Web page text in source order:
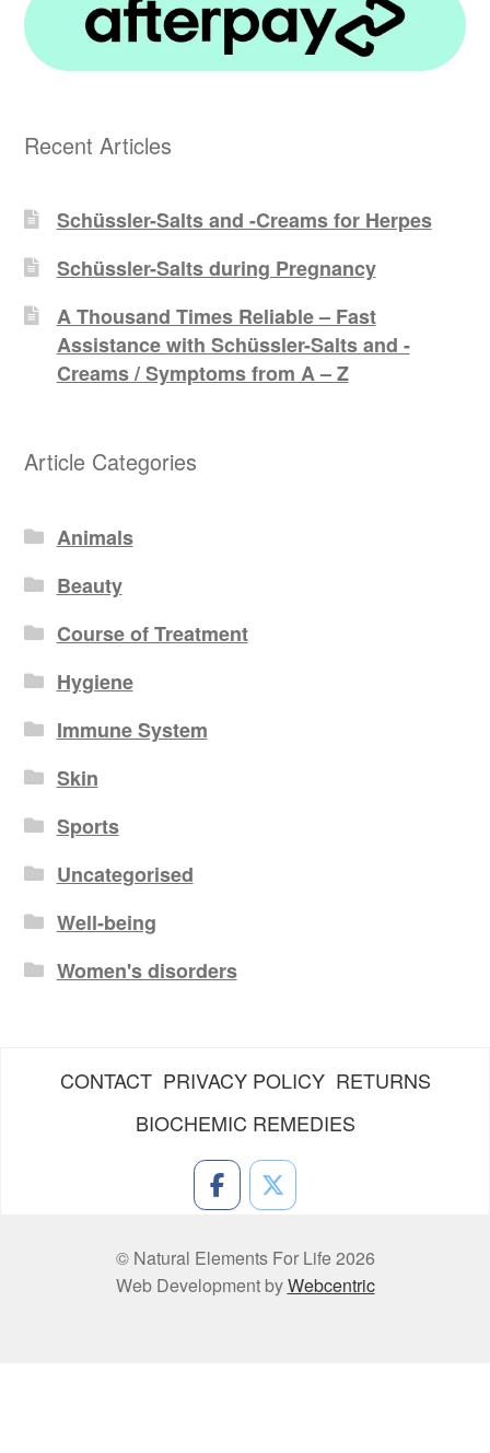
Recent Articles
Schüssler-Salts and -Creams for Herpes
Schüssler-Salts during Pregnancy
A Thousand Times Reliable – Fast
Assistance with Schüssler-Salts and -
Creams / Symptoms from A – Z
Article Categories
Animals
Beauty
Course of Treatment
Hygiene
Immune System
Skin
Sports
Uncategorised
Well-being
Women's disorders
CONTACT PRIVACY POLICY RETURNS
BIOCHEMIC REMEDIES
© Natural Elements For Life 2026
Web Development byWebcentric